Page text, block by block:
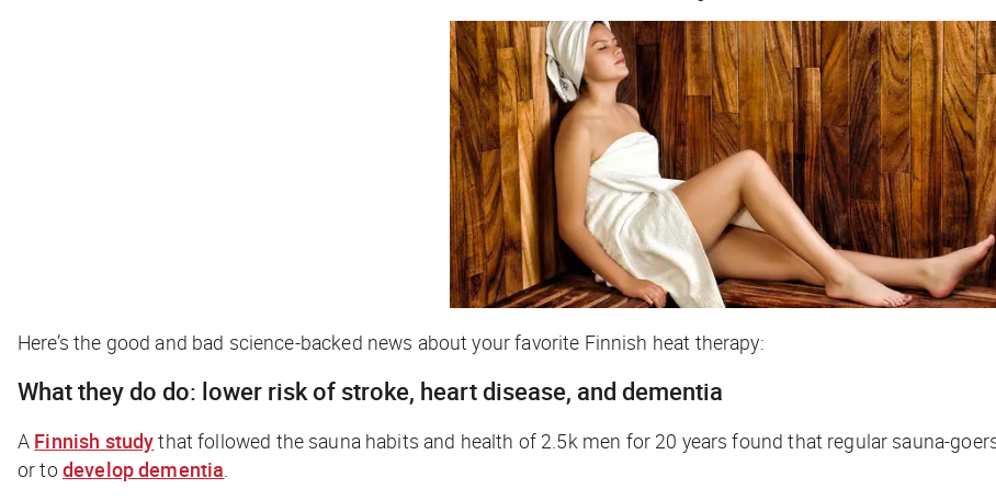
Here’s the good and bad science-backed news about your favorite Finnish heat therapy:
What theydo do: lower risk of stroke, heart disease, and dementia
A Finnish studythat followed the sauna habits and health of 2.5k men for 20 years found that regular sauna-
or to develop dementia